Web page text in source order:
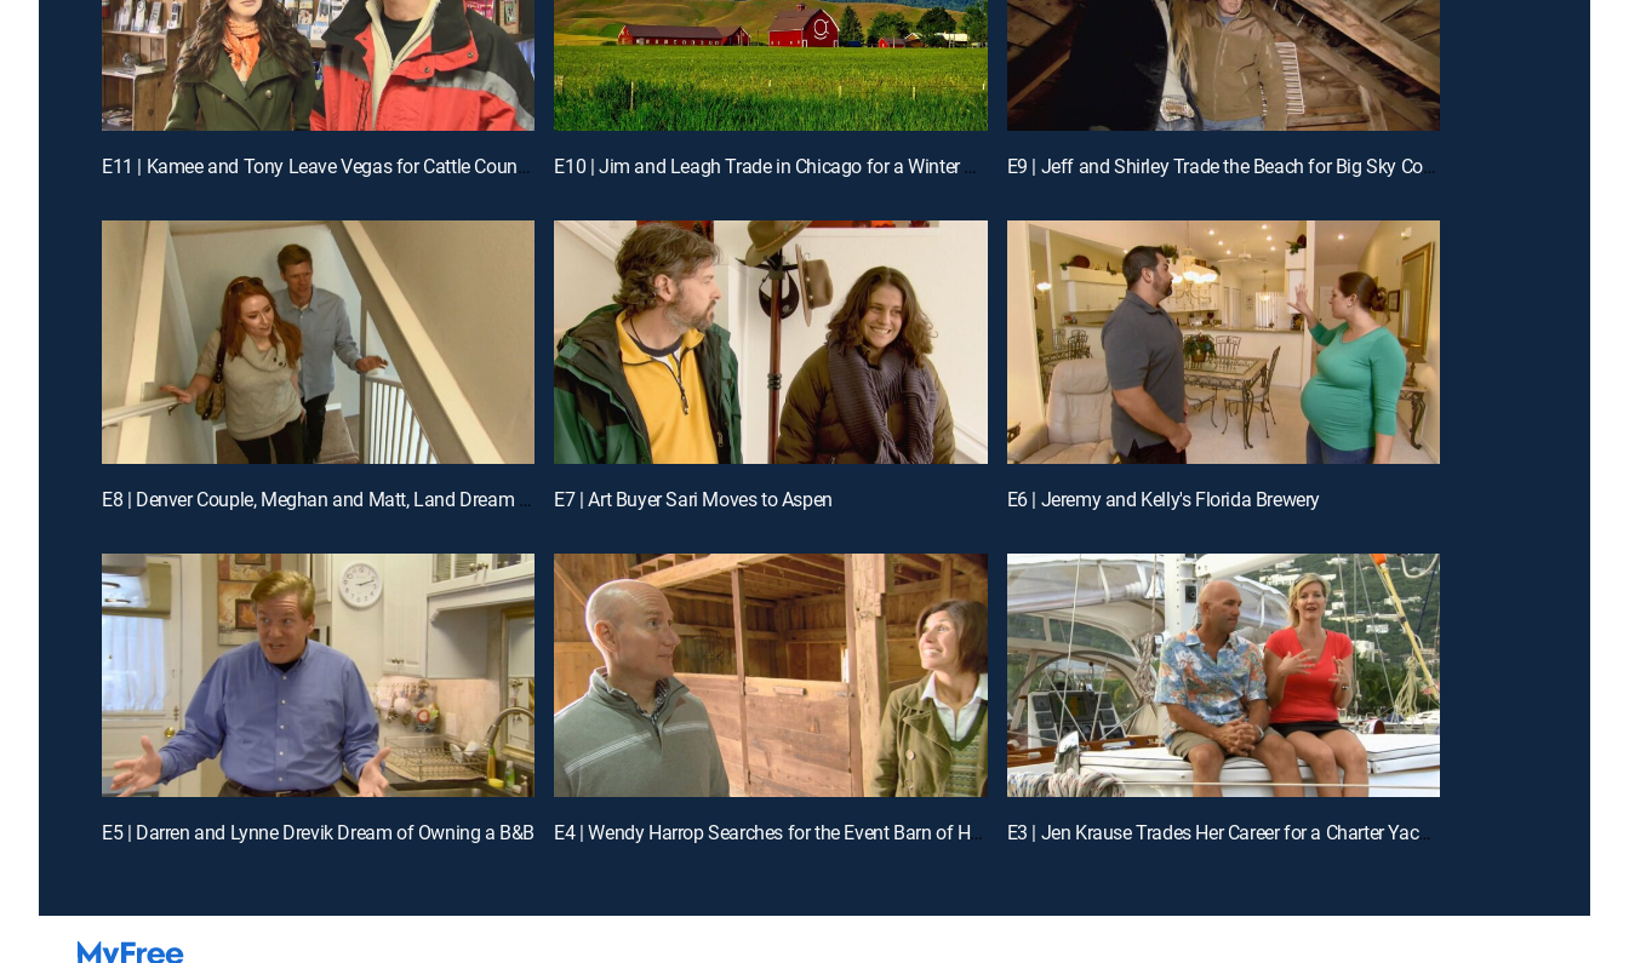
E11 | Kamee and Tony Leave Vegas for Cattle Country in Colorado E10 | Jim and Leagh Trade in Chicago for a Winter Playground E9 | Jeff and Shirley Trade the Beach for Big Sky Country
E8 | Denver Couple, Meghan and Matt, Land Dream Jobs in Napa E7 | Art Buyer Sari Moves to Aspen E6 | Jeremy and Kelly's Florida Brewery
E5 | Darren and Lynne Drevik Dream of Owning a B&B E4 | Wendy Harrop Searches for the Event Barn of Her Dreams E3 | Jen Krause Trades Her Career for a Charter Yacht in the Caribbean